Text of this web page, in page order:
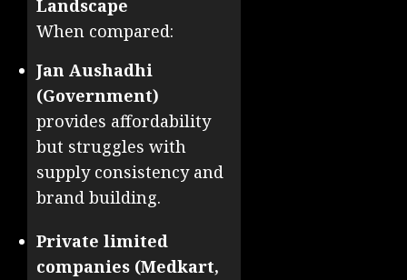
Landscape
When compared:
Jan Aushadhi
(Government)
provides affordability
but struggles with
supply consistency and
brand building.
Private limited
companies (Medkart,